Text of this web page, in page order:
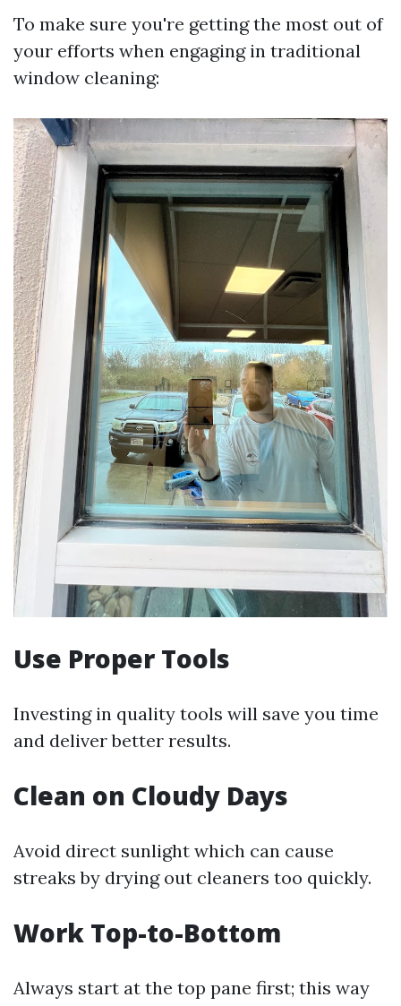
To make sure you're getting the most out of
your efforts when engaging in traditional
window cleaning:
Use Proper Tools
Investing in quality tools will save you time
and deliver better results.
Clean on Cloudy Days
Avoid direct sunlight which can cause
streaks by drying out cleaners too quickly.
Work Top-to-Bottom
Always start at the top pane first; this way